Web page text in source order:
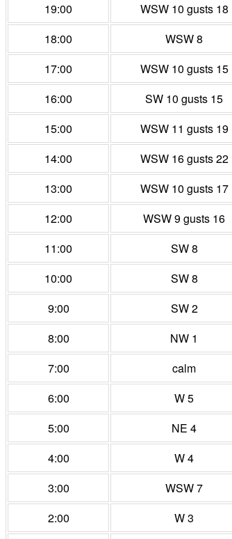
19:00
WSW 10 gusts 18
18:00
WSW 8
17:00
WSW 10 gusts 15
16:00
SW 10 gusts 15
15:00
WSW 11 gusts 19
14:00
WSW 16 gusts 22
13:00
WSW 10 gusts 17
12:00
WSW 9 gusts 16
11:00
SW 8
10:00
SW 8
9:00
SW 2
8:00
NW 1
7:00
calm
6:00
W 5
5:00
NE 4
4:00
W 4
3:00
WSW 7
2:00
W 3